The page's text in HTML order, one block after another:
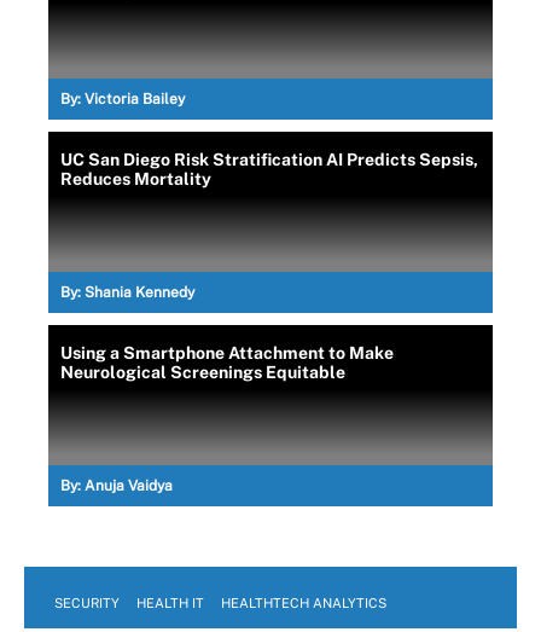
By: Victoria Bailey
UC San Diego Risk Stratification AI Predicts Sepsis,
Reduces Mortality
By: Shania Kennedy
Using a Smartphone Attachment to Make
Neurological Screenings Equitable
By: Anuja Vaidya
SECURITY HEALTH IT HEALTHTECH ANALYTICS